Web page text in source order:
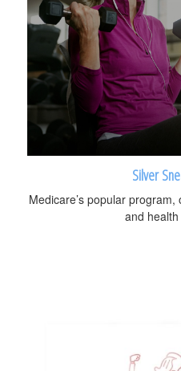
Silver
Medicare’s popular
and